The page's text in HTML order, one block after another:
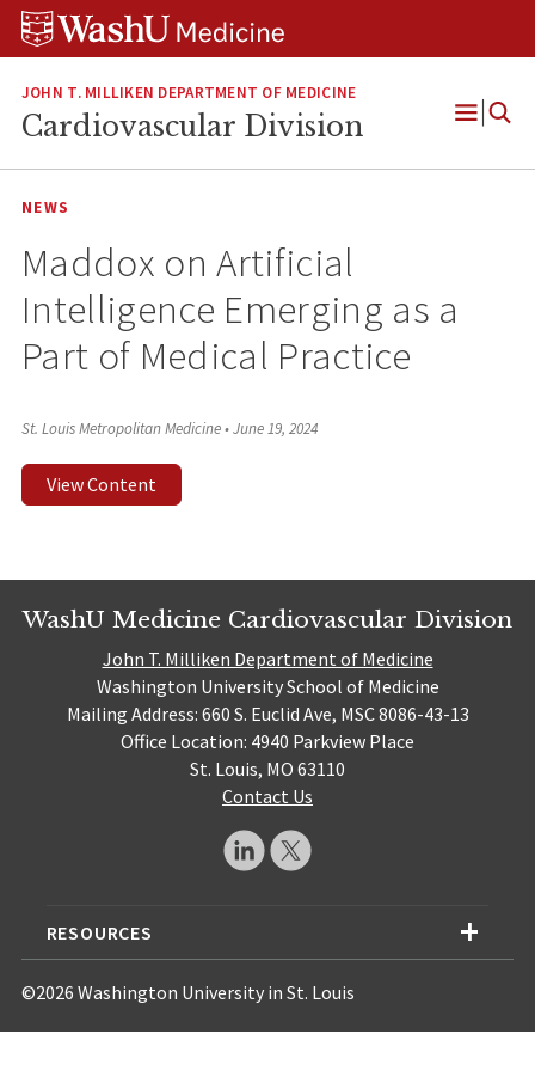
Skip
Skip
Skip
JOHN T. MILLIKEN DEPARTMENT OF MEDICINE
Cardiovascular Division
Open
NEWS
Maddox on Artificial
Intelligence Emerging as a
Part of Medical Practice
St. Louis Metropolitan Medicine•June 19, 2024
View Content
WashU Medicine Cardiovascular Division
John T. Milliken Department of Medicine
Washington University School of Medicine
Mailing Address: 660 S. Euclid Ave, MSC 8086-43-13
Office Location: 4940 Parkview Place
St. Louis, MO 63110
Contact Us
RESOURCES
©2026 Washington University in St. Louis